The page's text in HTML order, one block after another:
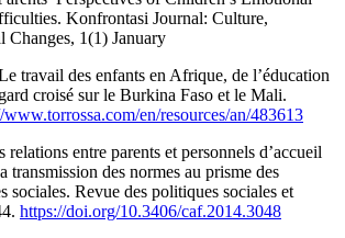
Konfrontasi Journal: Culture,
Changes, 1(1) January
travail des enfants en Afrique, de l’éducation
croisé sur le Burkina Faso et le Mali.
www.torrossa.com/en/resources/an/483613
entre parents et personnels d’accueil
transmission des normes au prisme des
sociales. Revue des politiques sociales et
https://doi.org/10.3406/caf.2014.3048